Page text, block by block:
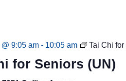
9:05 am - 10:05 am Tai Chi
for Seniors (UN)